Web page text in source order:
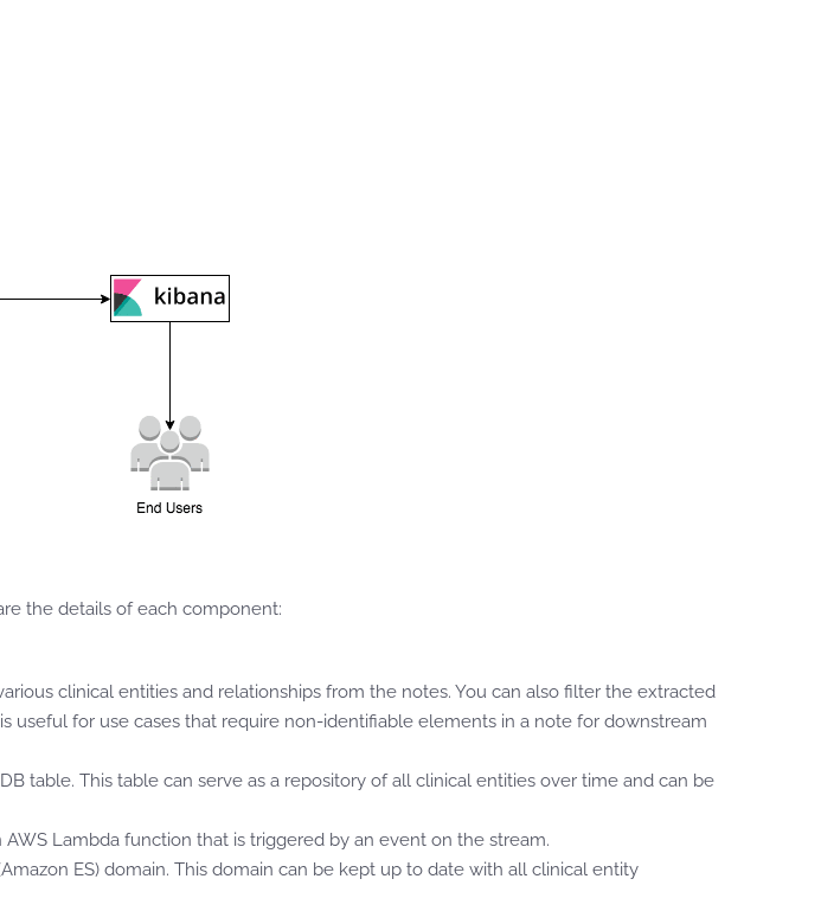
the details of each component:
clinical entities and relationships from the notes. You can also filter the extracted
for use cases that require non-identifiable elements in a note for downstream
table. This table can serve as a repository of all clinical entities over time and can be
Lambda function that is triggered by an event on the stream.
ES) domain. This domain can be kept up to date with all clinical entity